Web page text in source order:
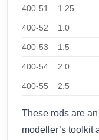
400-51 1.25
400-52 1.0
400-53 1.5
400-54 2.0
400-55 2.5
These rods are
modeller’s toolkit